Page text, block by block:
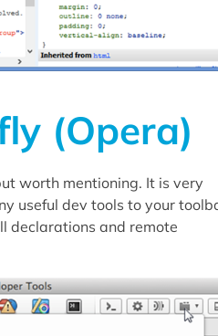
(Opera)
worth mentioning. It is very
useful dev tools to your
declarations and remote